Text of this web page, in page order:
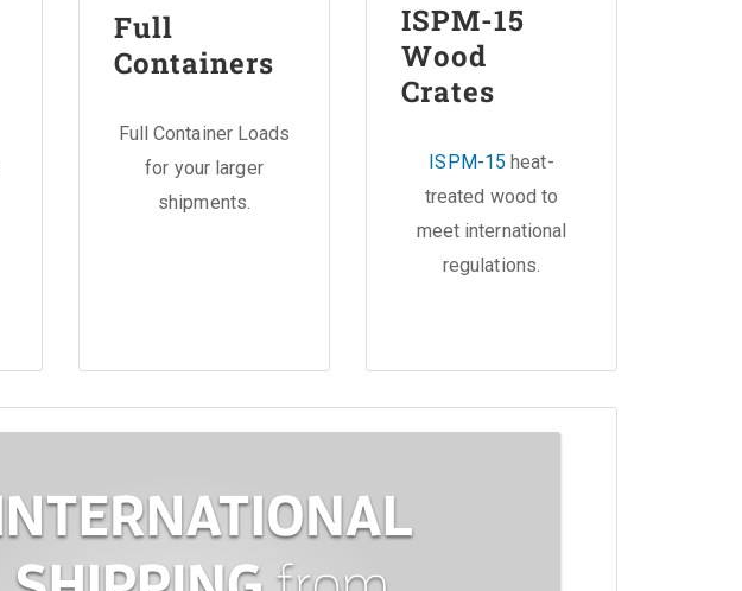
Full
Containers
Full Container Loads
for your larger
shipments.
ISPM-15
Wood
Crates
ISPM-15 heat-
treated wood to
meet international
regulations.